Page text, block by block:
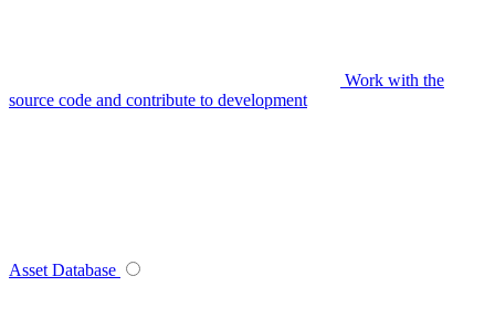
Work with the
source code and contribute to development
Asset Database